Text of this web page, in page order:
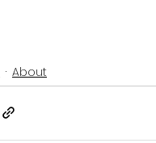
About